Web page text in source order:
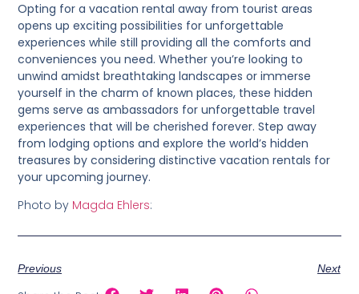
Opting for a vacation rental away from tourist areas
opens up exciting possibilities for unforgettable
experiences while still providing all the comforts and
conveniences you need. Whether you’re looking to
unwind amidst breathtaking landscapes or immerse
yourself in the charm of known places, these hidden
gems serve as ambassadors for unforgettable travel
experiences that will be cherished forever. Step away
from lodging options and explore the world’s hidden
treasures by considering distinctive vacation rentals for
your upcoming journey.
Photo by Magda Ehlers:
Previous Next